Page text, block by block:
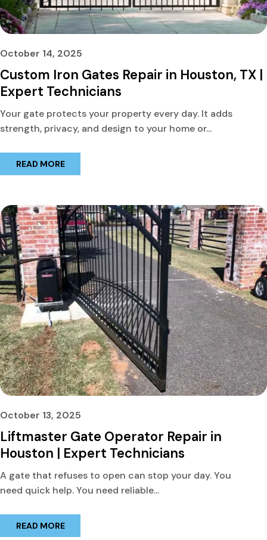
October 14, 2025
Custom Iron Gates Repair in Houston, TX |
Expert Technicians
Your gate protects your property every day. It adds
strength, privacy, and design to your home or...
READ MORE
October 13, 2025
Liftmaster Gate Operator Repair in
Houston | Expert Technicians
A gate that refuses to open can stop your day. You
need quick help. You need reliable...
READ MORE